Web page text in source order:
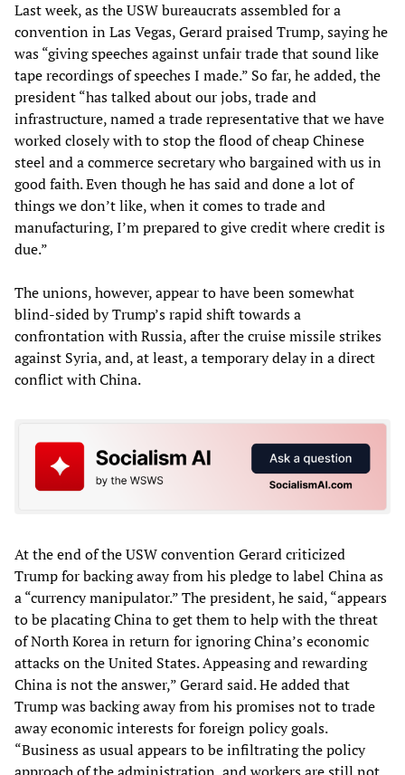
Last week, as the USW bureaucrats assembled for a
convention in Las Vegas, Gerard praised Trump, saying he
was “giving speeches against unfair trade that sound like
tape recordings of speeches I made.” So far, he added, the
president “has talked about our jobs, trade and
infrastructure, named a trade representative that we have
worked closely with to stop the flood of cheap Chinese
steel and a commerce secretary who bargained with us in
good faith. Even though he has said and done a lot of
things we don’t like, when it comes to trade and
manufacturing, I’m prepared to give credit where credit is
due.”
The unions, however, appear to have been somewhat
blind-sided by Trump’s rapid shift towards a
confrontation with Russia, after the cruise missile strikes
against Syria, and, at least, a temporary delay in a direct
conflict with China.
At the end of the USW convention Gerard criticized
Trump for backing away from his pledge to label China as
a “currency manipulator.” The president, he said, “appears
to be placating China to get them to help with the threat
of North Korea in return for ignoring China’s economic
attacks on the United States. Appeasing and rewarding
China is not the answer,” Gerard said. He added that
Trump was backing away from his promises not to trade
away economic interests for foreign policy goals.
“Business as usual appears to be infiltrating the policy